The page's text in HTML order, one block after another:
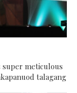
super meticulous
talagang